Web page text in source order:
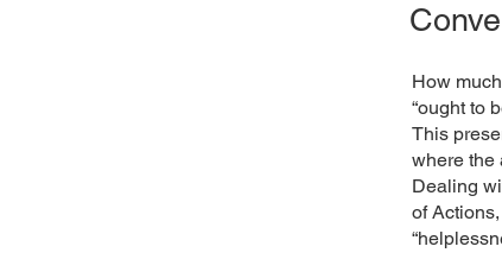
How
“ought to
This
where the
Dealing
of